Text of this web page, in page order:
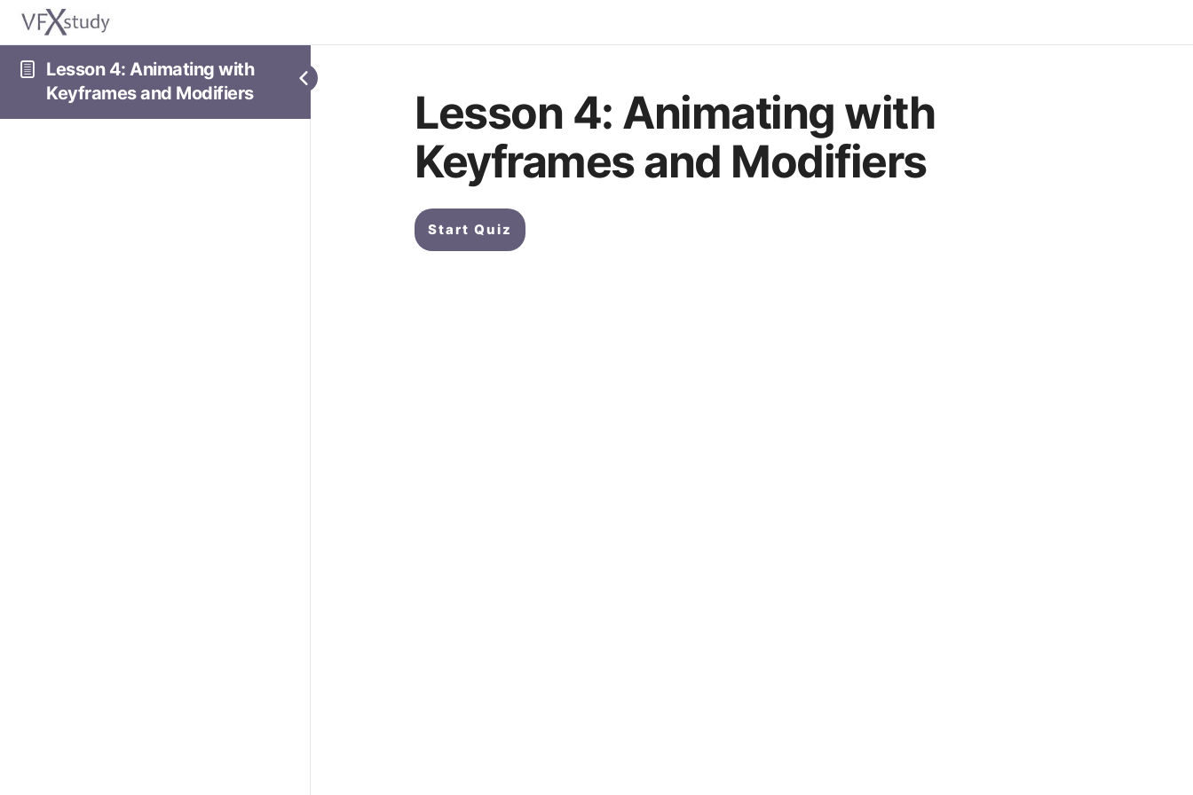
Lesson 4: Animating with
Keyframes and Modifiers
Lesson 4: Animating with
Keyframes and Modifiers